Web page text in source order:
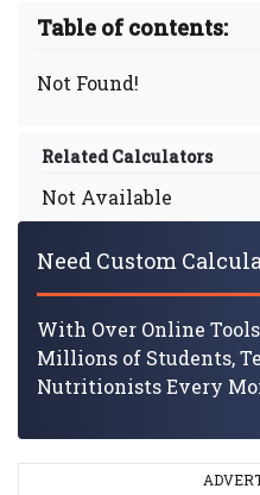
Table of contents:
Not Found!
Related Calculators
Not Available
Need Custom
With Over Online
Millions of Students,
Nutritionists Every